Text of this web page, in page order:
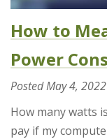
How to
Power
PostedMay 4, 2022
How many watts
pay if my